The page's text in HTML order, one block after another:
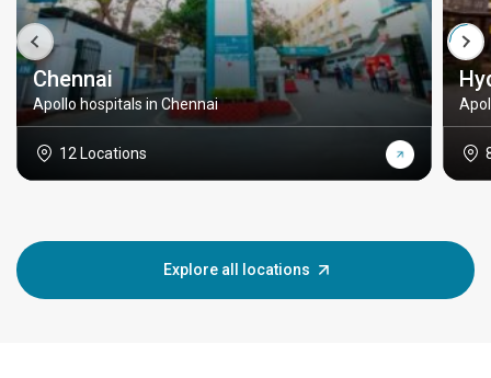
Chennai
Apollo hospitals in Chennai
12 Locations
Explore all locations